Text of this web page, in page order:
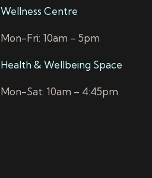
Wellness Centre
Mon-Fri: 10am – 5pm
Health & Wellbeing Space
Mon-Sat: 10am – 4:45pm